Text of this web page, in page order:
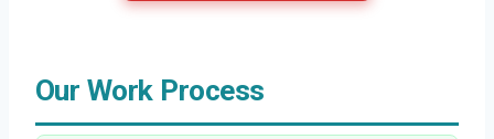
Our Work Process